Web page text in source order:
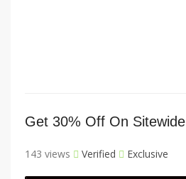
Get 30% Off On Sitewide
143 views Verified Exclusive